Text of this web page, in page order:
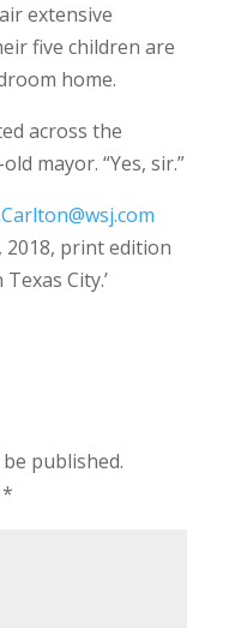
extensive
five children are
home.
across the
mayor. “Yes, sir.”
2018, print edition
City.’
published.
*